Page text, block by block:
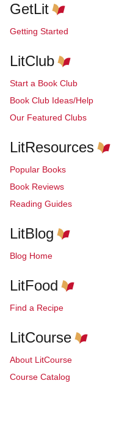
GetLit
Getting Started
LitClub
Start a Book Club
Book Club Ideas/Help
Our Featured Clubs
LitResources
Popular Books
Book Reviews
Reading Guides
LitBlog
Blog Home
LitFood
Find a Recipe
LitCourse
About LitCourse
Course Catalog